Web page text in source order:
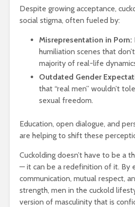
Despite growing acceptance,
social stigma, often fueled by:
Misrepresentation in Porn:
humiliation scenes that
majority of real-life
Outdated Gender
that “real men” wouldn’t
sexual freedom.
Education, open dialogue, and
are helping to shift these
Cuckolding doesn’t have to be a
— it can be a redefinition of it. By
communication, mutual respect,
strength, men in the cuckold
version of masculinity that is